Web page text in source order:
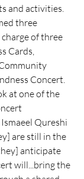
and activities.
three
of three
Cards,
Concert.
Qureshi
are still in the
anticipate
will...bring the